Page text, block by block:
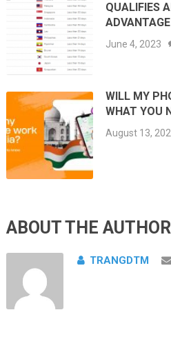
QUALIFIES
June 4, 2023
WILL MY
WHAT YOU
August 13,
ABOUT THE AUTHOR
TRANGDTM